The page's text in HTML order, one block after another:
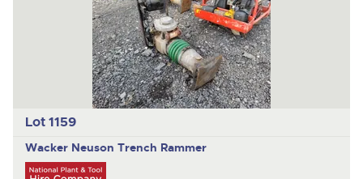
Lot 1159
Wacker Neuson Trench Rammer